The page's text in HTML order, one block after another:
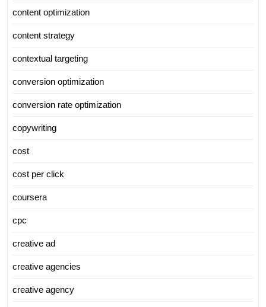
content optimization
content strategy
contextual targeting
conversion optimization
conversion rate optimization
copywriting
cost
cost per click
coursera
cpc
creative ad
creative agencies
creative agency